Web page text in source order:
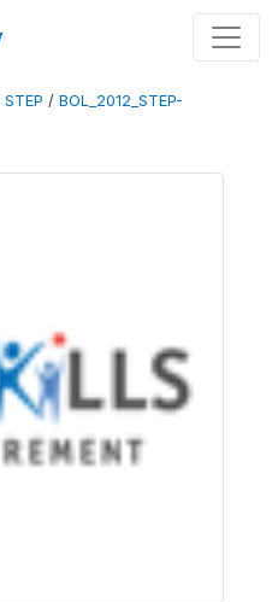
STEP / BOL_2012_STEP-